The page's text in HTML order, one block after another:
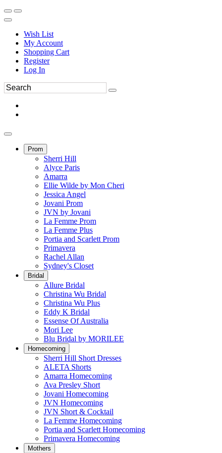
Wish List
My Account
Shopping Cart
Register
Log In
Prom
Sherri Hill
Alyce Paris
Amarra
Ellie Wilde by Mon Cheri
Jessica Angel
Jovani Prom
JVN by Jovani
La Femme Prom
La Femme Plus
Portia and Scarlett Prom
Primavera
Rachel Allan
Sydney's Closet
Bridal
Allure Bridal
Christina Wu Bridal
Christina Wu Plus
Eddy K Bridal
Essense Of Australia
Mori Lee
Blu Bridal by MORILEE
Homecoming
Sherri Hill Short Dresses
ALETA Shorts
Amarra Homecoming
Ava Presley Short
Jovani Homecoming
JVN Homecoming
JVN Short & Cocktail
La Femme Homecoming
Portia and Scarlett Homecoming
Primavera Homecoming
Mothers